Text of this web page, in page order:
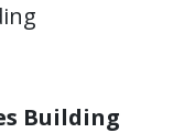
Building